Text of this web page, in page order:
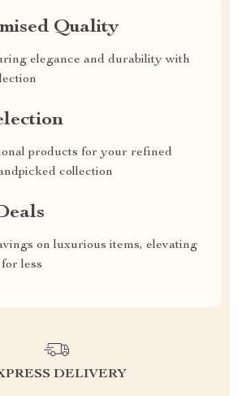
Quality
elegance and durability with
products for your refined
collection
on luxurious items, elevating
less
DELIVERY